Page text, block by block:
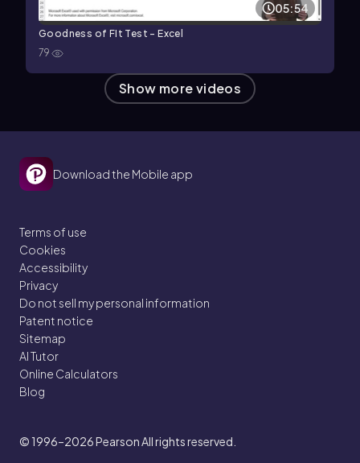
05:54
Goodness of FIt Test - Excel
79
Show more videos
Download the Mobile app
Terms of use
Cookies
Accessibility
Privacy
Do not sell my personal information
Patent notice
Sitemap
AI Tutor
Online Calculators
Blog
© 1996–2026Pearson All rights reserved.